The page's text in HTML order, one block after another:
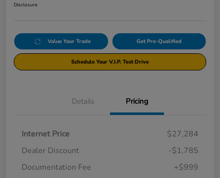
Disclosure
Value Your Trade Get Pre-Qualified
Schedule Your V.I.P. Test Drive
Details Pricing
Internet Price
$27,284
Dealer Discount
-$1,785
Documentation Fee
+$999